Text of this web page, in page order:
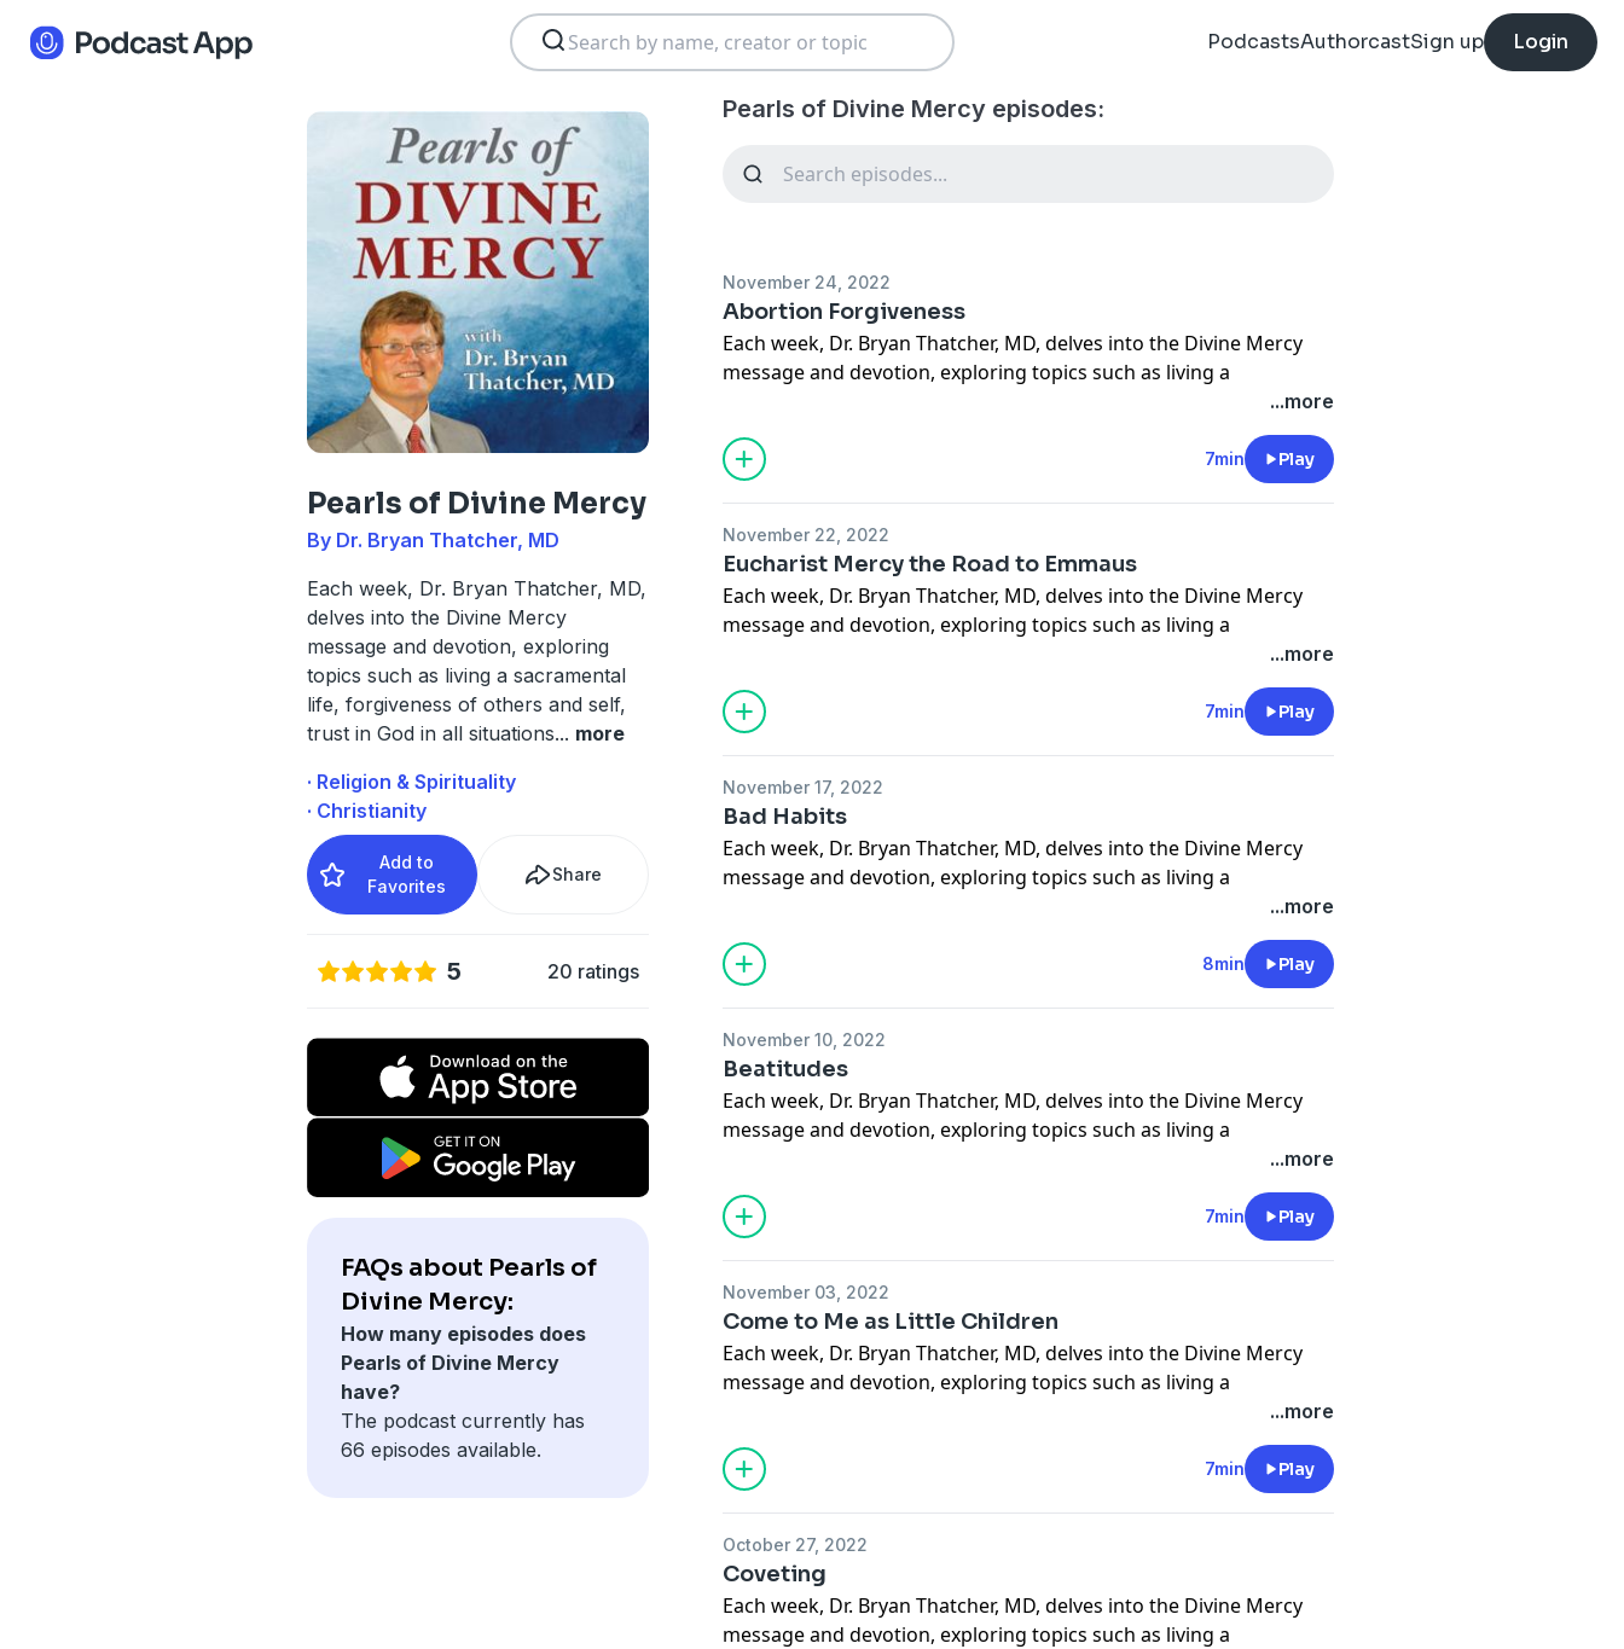
PodcastsAuthorcastSign up Login
Pearls of Divine Mercy
By Dr. Bryan Thatcher, MD
Each week, Dr. Bryan Thatcher, MD,
delves into the Divine Mercy
message and devotion, exploring
topics such as living a sacramental
life, forgiveness of others and self,
trust in God in all situations... more
· Religion & Spirituality
· Christianity
Add to
Favorites
Share
5 20 ratings
FAQs about Pearls of
Divine Mercy:
How many episodes does
Pearls of Divine Mercy
have?
The podcast currently has
66 episodes available.
Pearls of Divine Mercy episodes:
November 24, 2022
Abortion Forgiveness
Each week, Dr. Bryan Thatcher, MD, delves into the Divine Mercy
message and devotion, exploring topics such as living a
sacramental life, forgiveness of others and self, trust in God in all
situations, suffering, how to carry our crosses, being icons of
mercy through deeds done out of love of God and neighbor, and
more. May this podcast bring you to a deeper understanding of
Support our Ministries here.
...more
7min Play
November 22, 2022
Eucharist Mercy the Road to Emmaus
Each week, Dr. Bryan Thatcher, MD, delves into the Divine Mercy
message and devotion, exploring topics such as living a
sacramental life, forgiveness of others and self, trust in God in all
situations, suffering, how to carry our crosses, being icons of
mercy through deeds done out of love of God and neighbor, and
more. May this podcast bring you to a deeper understanding of
Support our Ministries here.
...more
7min Play
November 17, 2022
Bad Habits
Each week, Dr. Bryan Thatcher, MD, delves into the Divine Mercy
message and devotion, exploring topics such as living a
sacramental life, forgiveness of others and self, trust in God in all
situations, suffering, how to carry our crosses, being icons of
mercy through deeds done out of love of God and neighbor, and
more. May this podcast bring you to a deeper understanding of
Support our Ministries here.
...more
8min Play
November 10, 2022
Beatitudes
Each week, Dr. Bryan Thatcher, MD, delves into the Divine Mercy
message and devotion, exploring topics such as living a
sacramental life, forgiveness of others and self, trust in God in all
situations, suffering, how to carry our crosses, being icons of
mercy through deeds done out of love of God and neighbor, and
more. May this podcast bring you to a deeper understanding of
Support our Ministries here.
...more
7min Play
November 03, 2022
Come to Me as Little Children
Each week, Dr. Bryan Thatcher, MD, delves into the Divine Mercy
message and devotion, exploring topics such as living a
sacramental life, forgiveness of others and self, trust in God in all
situations, suffering, how to carry our crosses, being icons of
mercy through deeds done out of love of God and neighbor, and
more. May this podcast bring you to a deeper understanding of
Support our Ministries here.
...more
7min Play
October 27, 2022
Coveting
Each week, Dr. Bryan Thatcher, MD, delves into the Divine Mercy
message and devotion, exploring topics such as living a